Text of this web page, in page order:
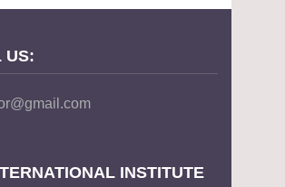
US:
INSTITUTE